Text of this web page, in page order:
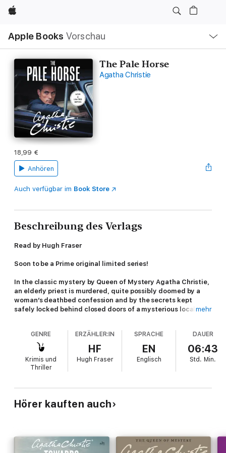
Apple
Apple Books Vorschau
Navigation
Menü
öffnen
The Pale Horse
Agatha Christie
18,99 €
Anhören
Auch verfügbar im Book Store
Beschreibung des Verlags
Read by Hugh Fraser
Soon to be a Prime original limited series!
In the classic mystery by Queen of Mystery Agatha Christie,
an elderly priest is murdered, quite possibly doomed by a
woman’s deathbed confession and by the secrets kept
safely locked behind closed doors of a mysterious local pub.
victim so roughly that his already ragged cassock is torn in the
process. What was the killer looking for? And what had a dying
woman confided to the priest on her deathbed only hours
earlier?
determined to find out. Maybe the three women who run The
Pale Horse public house, and who are rumored to practice the
“Dark Arts,” can provide some answers?
mehr
GENRE
Krimis und
Thriller
ERZÄHLER:IN
HF
Hugh Fraser
SPRACHE
EN
Englisch
DAUER
06:43
Std. Min.
Hörer kauften auch